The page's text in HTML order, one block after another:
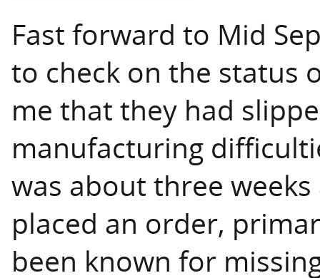
Fast forward to Mid
to check on the status
me that they had
manufacturing
was about three
placed an order,
been known for